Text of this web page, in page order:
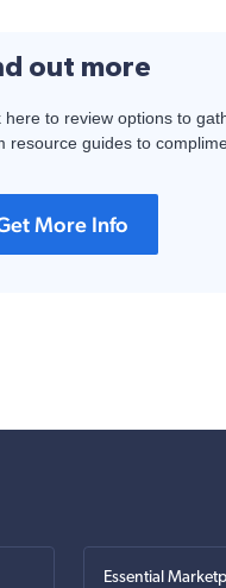
out more
here to review options to
resource guides to
More Info
Essential